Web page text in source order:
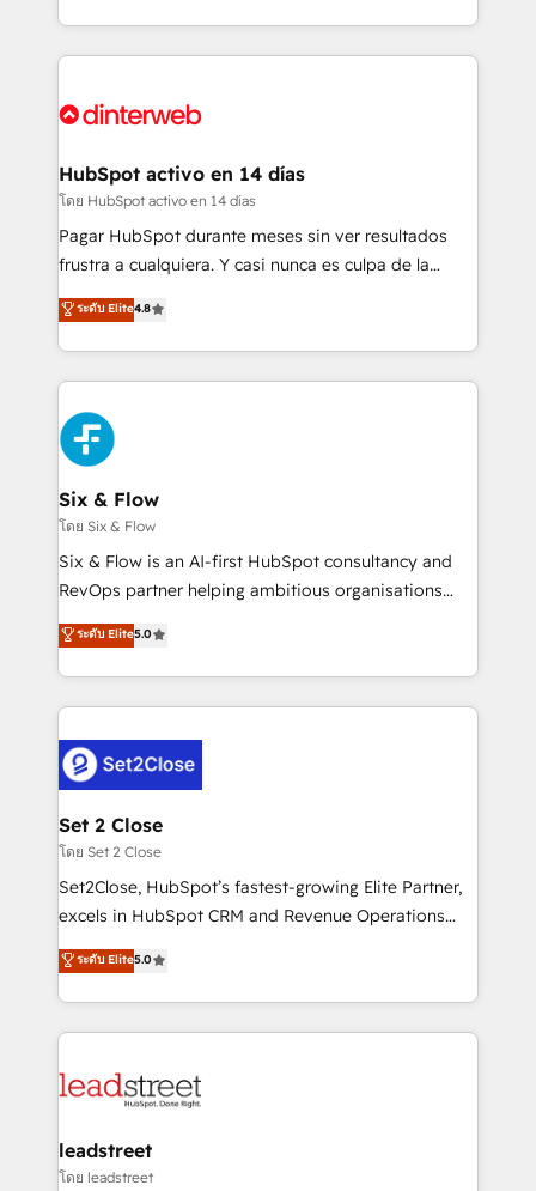
working with mid-market and enterprise
Platform Enablement, Custom Integration and
Certified
so selling and actually engaging with your customers
feels easy and pain-free. We are a top ranked
and Customer First Awards, 4.9/5 rating in HubSpot
helps the following industries: logistics & 3PL, home
improvement & construction, branding and
commercialization, real estate, health, education,
SaaS, Software Dev & IT and consulting, make the
the United States, EU, UAE, Mexico and Latin
America. From casual user to super fan: make
HubSpot activo en 14 días
โดย HubSpot activo en 14 días
Pagar HubSpot durante meses sin ver resultados
frustra a cualquiera. Y casi nunca es culpa de la
herramienta: es del enfoque con el que se
implementó. Trabajamos con un catálogo de +80
casos de uso: cada uno resuelve un problema
concreto de tu operación en HubSpot. La entrega
toma de 1 a 3 semanas por caso, abordamos varios
en paralelo cuando tiene sentido, y siempre
confirmamos resultados antes de seguir avanzando.
Empiezas a ver resultados antes de que termine el
mes. 🏆 HubSpot Partner of the Year 2022, máximo
reconocimiento del ecosistema. Elite Solutions
Partner, el nivel más alto. +700 clientes
Hospital ABC, Hogares Unión, Yves Rocher,
MacStore, Café Britt, Bella Piel, confiaron en
respuestas para empezar. Te ayudamos a identificar
el primer caso de uso que más impacto te dará.
días.
ระดับ Elite4.8
Six & Flow
โดย Six & Flow
Six & Flow is an AI-first HubSpot consultancy and
RevOps partner helping ambitious organisations
grow with clarity, confidence, and intelligence.
Operating across the UK, Netherlands, Ireland, and
Canada, we’ve delivered thousands of successful
HubSpot projects for mid-market and enterprise
combine HubSpot, data, and AI to design connected
go-to-market systems that align people, process,
and technology for predictable, scalable revenue
growth. Our expertise spans RevOps, CRM and data
architecture, AI enablement, and strategic marketing,
delivered through our proprietary FLAIR framework
Partner and ISO 27001:2022 certified consultancy,
we blend strategy, creativity, and technology to help
ระดับ Elite5.0
Set 2 Close
โดย Set 2 Close
Set2Close, HubSpot’s fastest-growing Elite Partner,
excels in HubSpot CRM and Revenue Operations
(RevOps) services to boost B2B sales and growth.
As a top HubSpot Elite Partner, we specialize in
custom HubSpot CRM solutions. Our experts design,
implement, and optimize systems to enhance user
marketing, and service teams. From setup to
management, and speed up deal closures. With 500+
projects completed, our Agile approach ensures your
ระดับ Elite5.0
leadstreet
โดย leadstreet